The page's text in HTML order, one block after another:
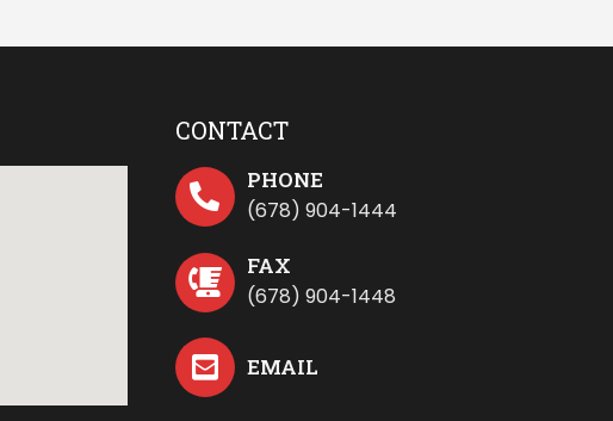
CONTACT
PHONE
(678) 904-1444
FAX
(678) 904-1448
EMAIL